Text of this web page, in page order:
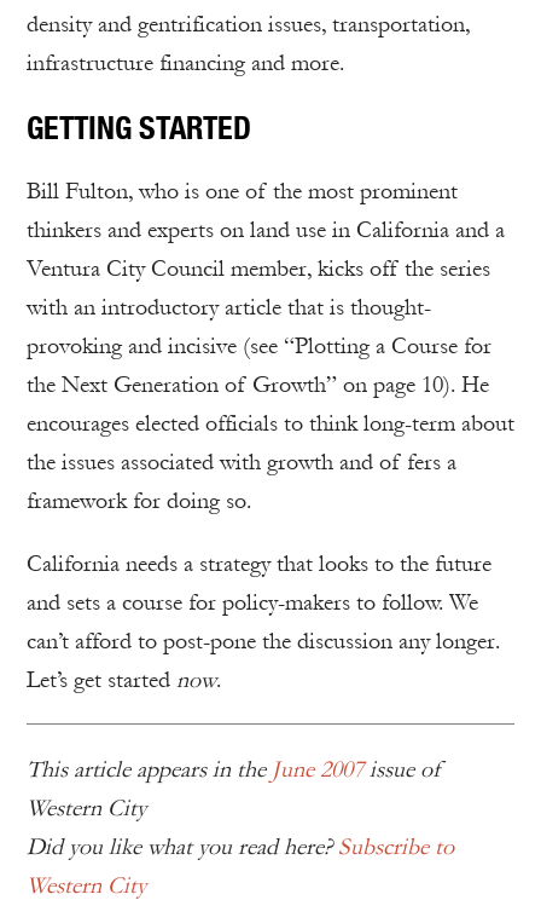
density and gentrification issues, transportation,
infrastructure financing and more.
GETTING STARTED
Bill Fulton, who is one of the most prominent
thinkers and experts on land use in California and a
Ventura City Council member, kicks off the series
with an introductory article that is thought-
provoking and incisive (see “Plotting a Course for
the Next Generation of Growth” on page 10). He
encourages elected officials to think long-term about
the issues associated with growth and of fers a
framework for doing so.
California needs a strategy that looks to the future
and sets a course for policy-makers to follow. We
can’t afford to post-pone the discussion any longer.
Let’s get started now.
This article appears in the June 2007issue of
Western City
Did you like what you read here?Subscribe to
Western City